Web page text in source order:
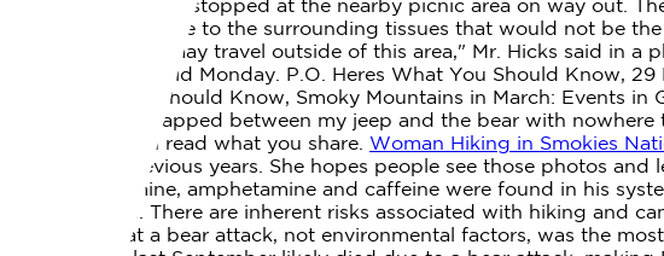
in Cades Cove then stopped at the nearby picnic area on way out.
showed hemorrhage to the surrounding tissues that would not be
concerned that it may travel outside of this area," Mr. Hicks said in
superintendent, said Monday. P.O. Heres What You Should Know,
Fees, What You Should Know, Smoky Mountains in March: Events
Forward. I was trapped between my jeep and the bear with
him. Anyone can read what you share. Woman Hiking in Smokies
few bears in previous years. She hopes people see those photos
Methamphetamine, amphetamine and caffeine were found in his
the report said. There are inherent risks associated with hiking and
concluded that a bear attack, not environmental factors, was the